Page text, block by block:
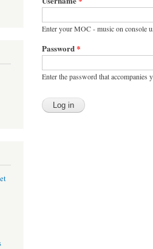
Enter your MOC - music on console
Password*
Enter the password that accompanies